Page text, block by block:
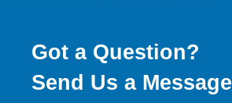
Got a Question?
Send Us a Message